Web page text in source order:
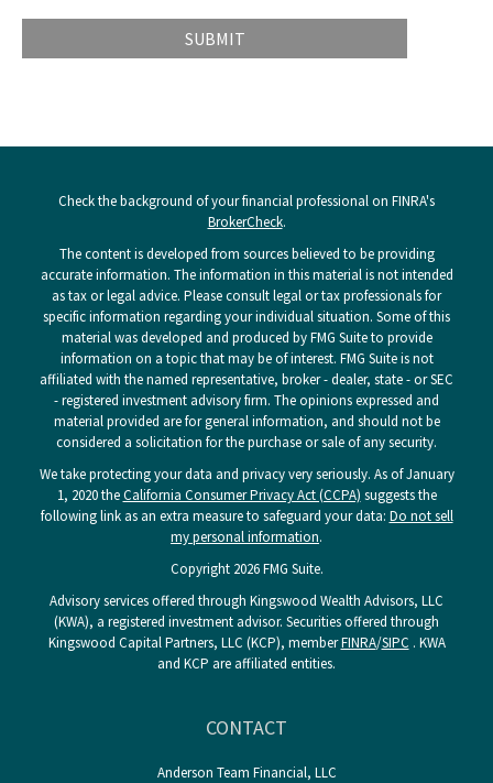
Check the background of your financial professional on FINRA's
BrokerCheck.
The content is developed from sources believed to be providing
accurate information. The information in this material is not intended
as tax or legal advice. Please consult legal or tax professionals for
specific information regarding your individual situation. Some of this
material was developed and produced by FMG Suite to provide
information on a topic that may be of interest. FMG Suite is not
affiliated with the named representative, broker - dealer, state - or SEC
- registered investment advisory firm. The opinions expressed and
material provided are for general information, and should not be
considered a solicitation for the purchase or sale of any security.
We take protecting your data and privacy very seriously. As of January
1, 2020 theCalifornia Consumer Privacy Act (CCPA) suggests the
following link as an extra measure to safeguard your data: Do not sell
my personal information.
Copyright 2026 FMG Suite.
Advisory services offered through Kingswood Wealth Advisors, LLC
(KWA), a registered investment advisor. Securities offered through
Kingswood Capital Partners, LLC (KCP), memberFINRA/SIPC . KWA
and KCP are affiliated entities.
CONTACT
Anderson Team Financial, LLC